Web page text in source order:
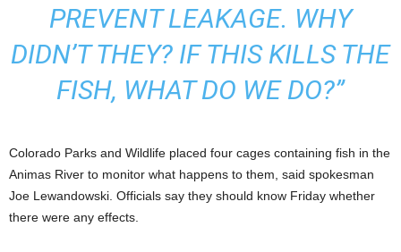
PREVENT LEAKAGE. WHY
DIDN’T THEY? IF THIS KILLS THE
FISH, WHAT DO WE DO?”
Colorado Parks and Wildlife placed four cages containing fish in the
Animas River to monitor what happens to them, said spokesman
Joe Lewandowski. Officials say they should know Friday whether
there were any effects.